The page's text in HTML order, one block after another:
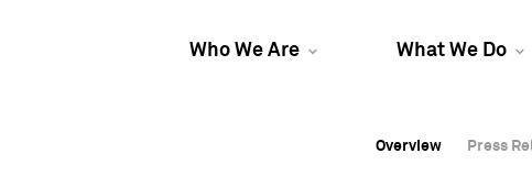
Who We Are What We Do
Overview Press
Overview Press
Overview Press